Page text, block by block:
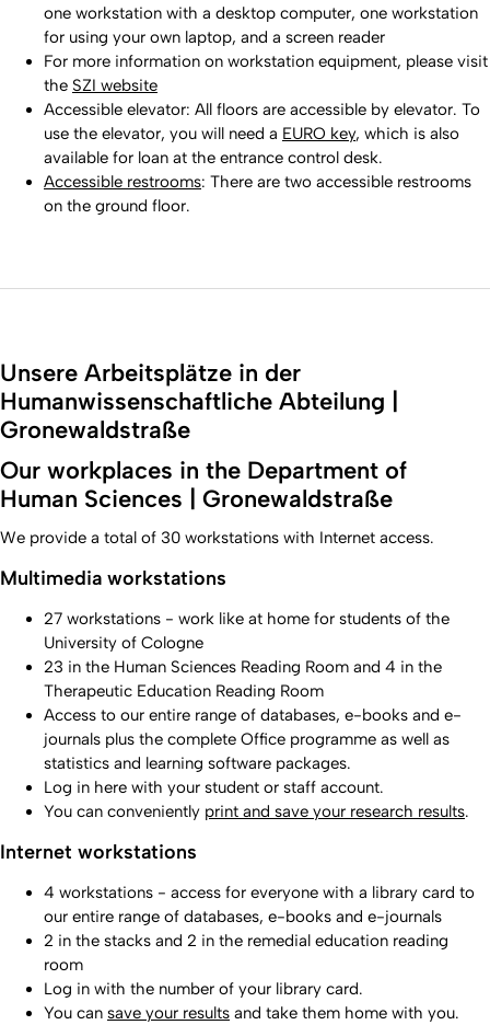
one workstation with a desktop computer, one workstation
for using your own laptop, and a screen reader
For more information on workstation equipment, please visit
the SZI website
Accessible elevator: All floors are accessible by elevator. To
use the elevator, you will need a EURO key, which is also
available for loan at the entrance control desk.
Accessible restrooms: There are two accessible restrooms
on the ground floor.
Unsere Arbeitsplätze in der
Humanwissenschaftliche Abteilung |
Gronewaldstraße
Our workplaces in the Department of
Human Sciences | Gronewaldstraße
We provide a total of 30 workstations with Internet access.
Multimedia workstations
27 workstations - work like at home for students of the
University of Cologne
23 in the Human Sciences Reading Room and 4 in the
Therapeutic Education Reading Room
Access to our entire range of databases, e-books and e-
journals plus the complete Office programme as well as
statistics and learning software packages.
Log in here with your student or staff account.
You can conveniently print and save your research results.
Internet workstations
4 workstations - access for everyone with a library card to
our entire range of databases, e-books and e-journals
2 in the stacks and 2 in the remedial education reading
room
Log in with the number of your library card.
You can save your results and take them home with you.